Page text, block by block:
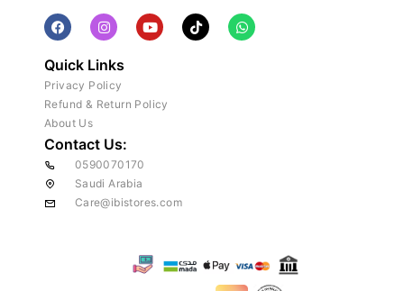
Quick Links
Privacy Policy
Refund & Return Policy
About Us
Contact Us:
0590070170
Saudi Arabia
Care@ibistores.com